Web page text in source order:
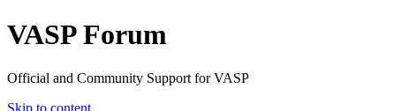
VASP Forum
Official and Community Support for VASP
Skip to content